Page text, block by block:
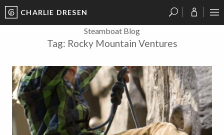
CHARLIE DRESEN
Steamboat Blog
Tag: Rocky Mountain Ventures